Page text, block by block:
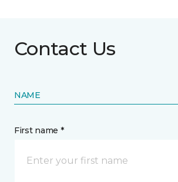
Contact Us
NAME
First name *